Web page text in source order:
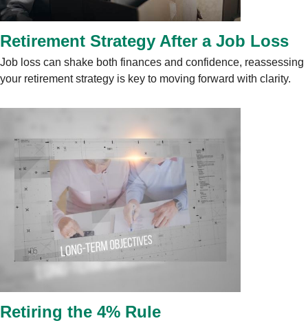
Retirement Strategy After a Job Loss
Job loss can shake both finances and confidence, reassessing
your retirement strategy is key to moving forward with clarity.
Retiring the 4% Rule